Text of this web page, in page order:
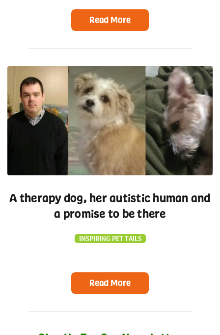
Read More
A therapy dog, her autistic human and
a promise to be there
INSPIRING PET TAILS
Read More